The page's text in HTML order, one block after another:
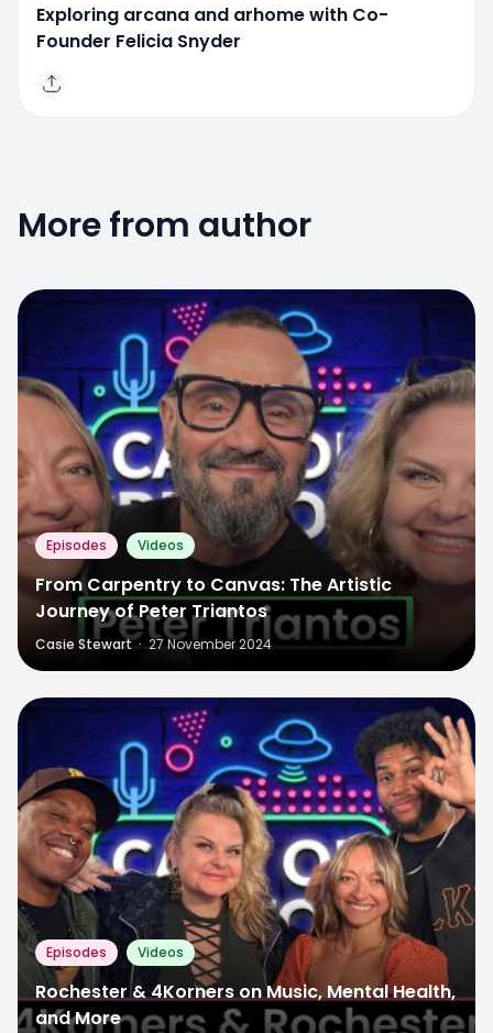
Exploring arcana and arhome with Co-
Founder Felicia Snyder
More from author
Episodes Videos
From Carpentry to Canvas: The Artistic
Journey of Peter Triantos
Casie Stewart · 27 November 2024
Episodes Videos
Rochester & 4Korners on Music, Mental Health,
and More